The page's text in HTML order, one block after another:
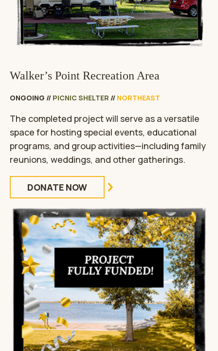
Walker’s Point Recreation Area
ONGOING // PICNIC SHELTER // NORTHEAST
The completed project will serve as a versatile
space for hosting special events, educational
programs, and group activities—including family
reunions, weddings, and other gatherings.
DONATE NOW